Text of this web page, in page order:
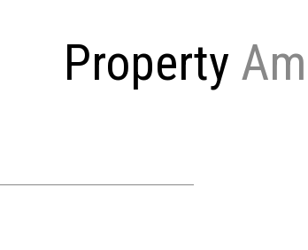
Property